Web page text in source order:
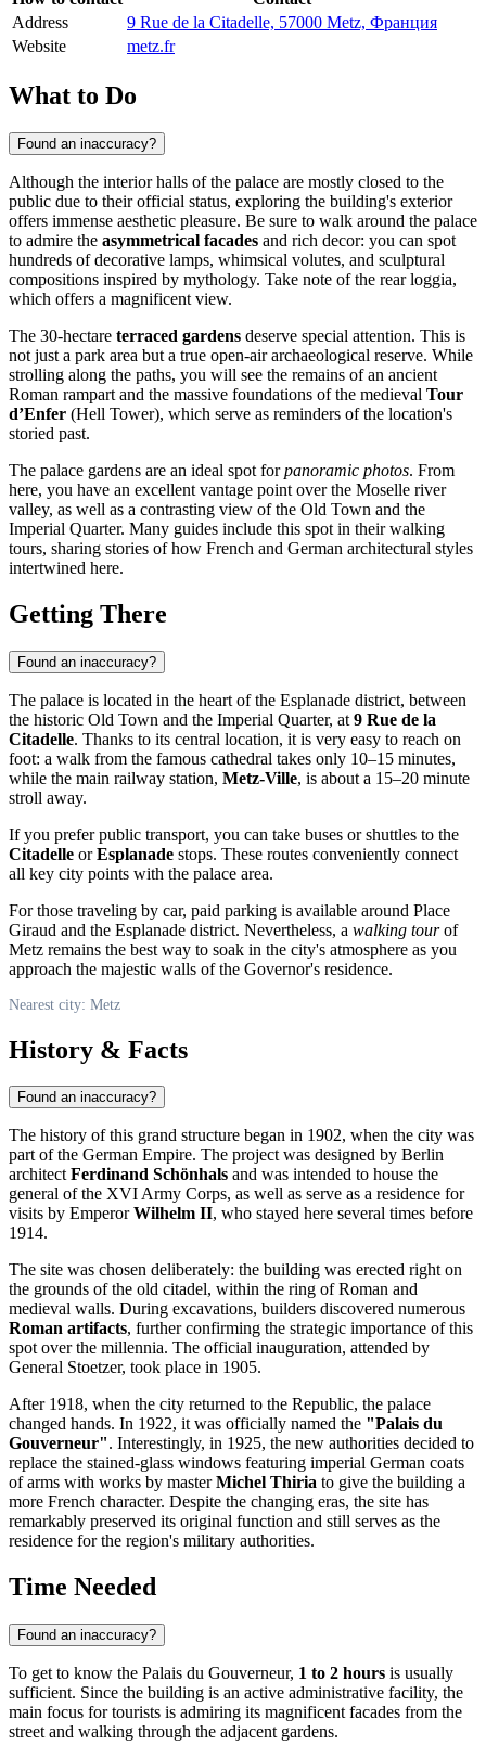
Address
9 Rue de la Citadelle, 57000 Metz, Франция
Website
metz.fr
What to Do
Found an inaccuracy?
Although the interior halls of the palace are mostly closed to the
public due to their official status, exploring the building's exterior
offers immense aesthetic pleasure. Be sure to walk around the palace
to admire the asymmetrical facades and rich decor: you can spot
hundreds of decorative lamps, whimsical volutes, and sculptural
compositions inspired by mythology. Take note of the rear loggia,
which offers a magnificent view.
The 30-hectare terraced gardens deserve special attention. This is
not just a park area but a true open-air archaeological reserve. While
strolling along the paths, you will see the remains of an ancient
Roman rampart and the massive foundations of the medieval Tour
d’Enfer (Hell Tower), which serve as reminders of the location's
storied past.
The palace gardens are an ideal spot forpanoramic photos. From
here, you have an excellent vantage point over the Moselle river
valley, as well as a contrasting view of the Old Town and the
Imperial Quarter. Many guides include this spot in their walking
tours, sharing stories of how French and German architectural styles
intertwined here.
Getting There
Found an inaccuracy?
The palace is located in the heart of the Esplanade district, between
the historic Old Town and the Imperial Quarter, at 9 Rue de la
Citadelle. Thanks to its central location, it is very easy to reach on
foot: a walk from the famous cathedral takes only 10–15 minutes,
while the main railway station, Metz-Ville, is about a 15–20 minute
stroll away.
If you prefer public transport, you can take buses or shuttles to the
Citadelle orEsplanade stops. These routes conveniently connect
all key city points with the palace area.
For those traveling by car, paid parking is available around Place
Giraud and the Esplanade district. Nevertheless, a walking tourof
Metz remains the best way to soak in the city's atmosphere as you
approach the majestic walls of the Governor's residence.
Nearest city: Metz
History & Facts
Found an inaccuracy?
The history of this grand structure began in 1902, when the city was
part of the German Empire. The project was designed by Berlin
architectFerdinand Schönhals and was intended to house the
general of the XVI Army Corps, as well as serve as a residence for
visits by EmperorWilhelm II, who stayed here several times before
1914.
The site was chosen deliberately: the building was erected right on
the grounds of the old citadel, within the ring of Roman and
medieval walls. During excavations, builders discovered numerous
Roman artifacts, further confirming the strategic importance of this
spot over the millennia. The official inauguration, attended by
General Stoetzer, took place in 1905.
After 1918, when the city returned to the Republic, the palace
changed hands. In 1922, it was officially named the "Palais du
Gouverneur". Interestingly, in 1925, the new authorities decided to
replace the stained-glass windows featuring imperial German coats
of arms with works by masterMichel Thiria to give the building a
more French character. Despite the changing eras, the site has
remarkably preserved its original function and still serves as the
residence for the region's military authorities.
Time Needed
Found an inaccuracy?
To get to know the Palais du Gouverneur, 1 to 2 hours is usually
sufficient. Since the building is an active administrative facility, the
main focus for tourists is admiring its magnificent facades from the
street and walking through the adjacent gardens.